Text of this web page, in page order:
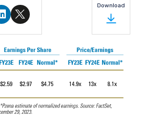
Share on LinkedIn
Share on Twitter
Download